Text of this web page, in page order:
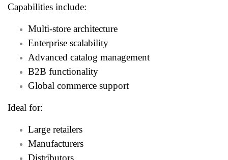
Capabilities include:
Multi-store architecture
Enterprise scalability
Advanced catalog management
B2B functionality
Global commerce support
Ideal for:
Large retailers
Manufacturers
Distributors